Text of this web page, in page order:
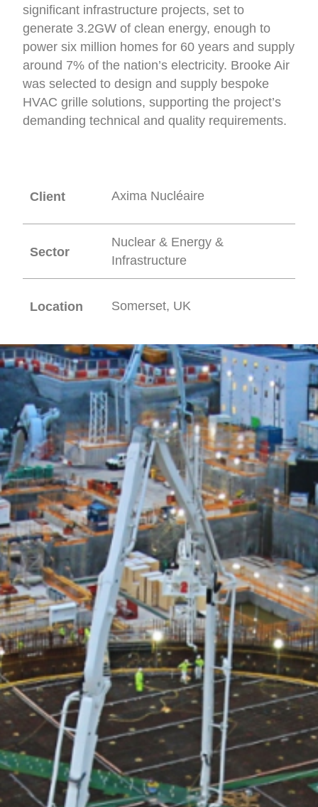
significant infrastructure projects, set to
generate 3.2GW of clean energy, enough to
power six million homes for 60 years and supply
around 7% of the nation’s electricity. Brooke Air
was selected to design and supply bespoke
HVAC grille solutions, supporting the project’s
demanding technical and quality requirements.
Client Axima Nucléaire
Sector
Nuclear & Energy &
Infrastructure
Location Somerset, UK